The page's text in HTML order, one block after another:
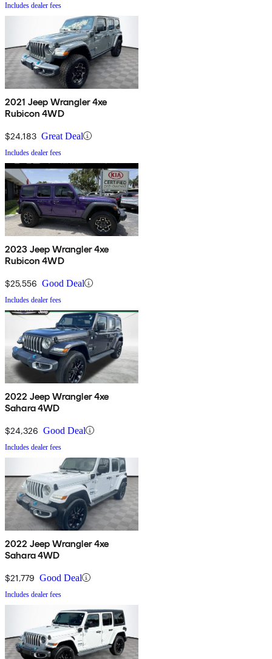
Includes dealer fees
2021 Jeep Wrangler 4xe
Rubicon 4WD
$24,183 Great Deal
Includes dealer fees
2023 Jeep Wrangler 4xe
Rubicon 4WD
$25,556 Good Deal
Includes dealer fees
2022 Jeep Wrangler 4xe
Sahara 4WD
$24,326 Good Deal
Includes dealer fees
2022 Jeep Wrangler 4xe
Sahara 4WD
$21,779 Good Deal
Includes dealer fees